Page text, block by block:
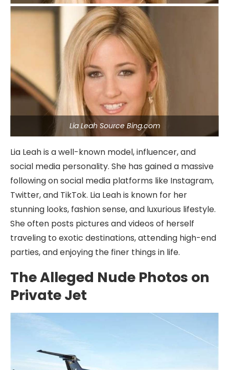
Lia Leah Source Bing.com
Lia Leah is a well-known model, influencer, and
social media personality. She has gained a massive
following on social media platforms like Instagram,
Twitter, and TikTok. Lia Leah is known for her
stunning looks, fashion sense, and luxurious lifestyle.
She often posts pictures and videos of herself
traveling to exotic destinations, attending high-end
parties, and enjoying the finer things in life.
The Alleged Nude Photos on
Private Jet